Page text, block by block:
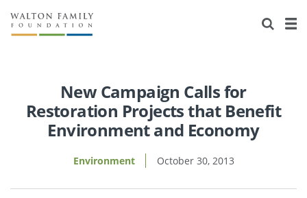
About Us
Newsroom
Reports & Financials
Our Work
Education
Home Region
Learning
Knowledge Center
Flashcards
Resources for Grantees
Careers
New Campaign Calls for
Restoration Projects that Benefit
Environment and Economy
Environment October 30, 2013